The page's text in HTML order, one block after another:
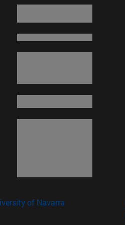
of Navarra